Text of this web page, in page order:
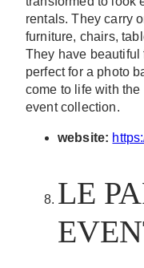
rentals. They carry
furniture, chairs,
They have
perfect for a photo
come to life with
event collection.
website:
LE